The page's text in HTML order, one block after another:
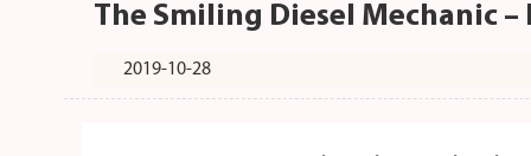
The Smiling Diesel Mechanic
2019-10-28